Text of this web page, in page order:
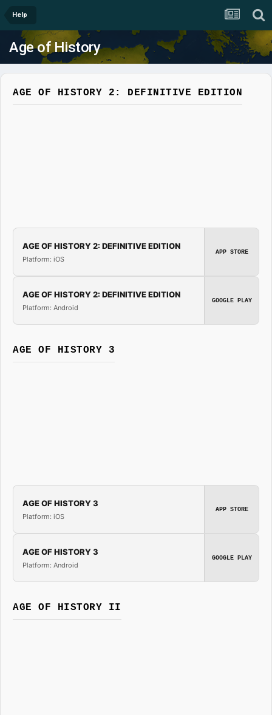
Help
Age of History
AGE OF HISTORY 2: DEFINITIVE EDITION
AGE OF HISTORY 2: DEFINITIVE EDITION
Platform: iOS
APP STORE
AGE OF HISTORY 2: DEFINITIVE EDITION
Platform: Android
GOOGLE PLAY
AGE OF HISTORY 3
AGE OF HISTORY 3
Platform: iOS
APP STORE
AGE OF HISTORY 3
Platform: Android
GOOGLE PLAY
AGE OF HISTORY II